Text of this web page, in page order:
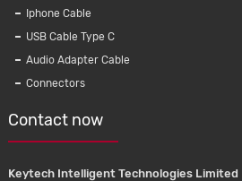
Iphone Cable
USB Cable Type C
Audio Adapter Cable
Connectors
Contact now
Keytech Intelligent Technologies Limited